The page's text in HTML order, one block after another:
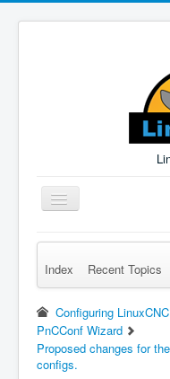
Toggle
Navigation
Remember Me
Index Recent Topics
Configuring LinuxCNC
PnCConf Wizard
Proposed changes for
configs.